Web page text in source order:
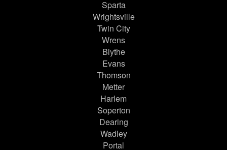
Sparta
Wrightsville
Twin City
Wrens
Blythe
Evans
Thomson
Metter
Harlem
Soperton
Dearing
Wadley
Portal